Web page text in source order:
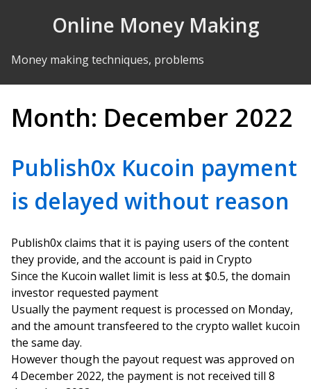
Online Money Making
Money making techniques, problems
Month: December 2022
Publish0x Kucoin payment
is delayed without reason
Publish0x claims that it is paying users of the content
they provide, and the account is paid in Crypto
Since the Kucoin wallet limit is less at $0.5, the domain
investor requested payment
Usually the payment request is processed on Monday,
and the amount transfeered to the crypto wallet kucoin
the same day.
However though the payout request was approved on
4 December 2022, the payment is not received till 8